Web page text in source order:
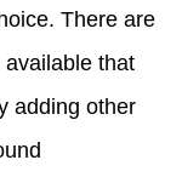
There are
that
adding other